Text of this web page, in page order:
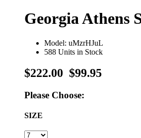
Georgia Athens
Model: uMzrHJuL
588 Units in Stock
$222.00 $99.95
Please Choose:
SIZE